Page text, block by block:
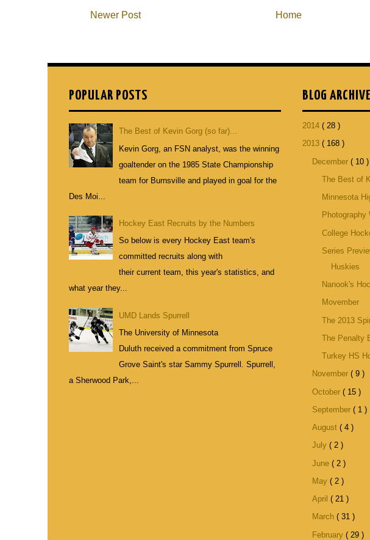
Newer Post Home
POPULAR POSTS
The Best of Kevin Gorg (so far)...
Kevin Gorg, an FSN analyst, was the winning
goaltender on the 1985 State Championship
team for Burnsville and played in goal for the
Des Moi...
Hockey East Recruits by the Numbers
So below is every Hockey East team's
committed recruits along with
their current team, this year's statistics, and
what year they...
UMD Lands Spurrell
The University of Minnesota
Duluth received a commitment from Spruce
Grove Saint's star Sammy Spurrell. Spurrell,
a Sherwood Park,...
BLOG ARCHIVE
2014 ( 28 )
2013 ( 168 )
December ( 10 )
The Best of
Minnesota
Photography
College
Series
Huskies
Nanook's
Movember
The 2013
The Penalty
Turkey HS
November ( 9 )
October ( 15 )
September ( 1 )
August ( 4 )
July ( 2 )
June ( 2 )
May ( 2 )
April ( 21 )
March ( 31 )
February ( 29 )